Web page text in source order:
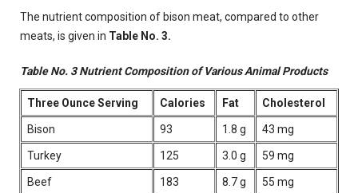
The nutrient composition of bison meat, compared to other
meats, is given in Table No. 3.
Table No. 3 Nutrient Composition of Various Animal Products
Three Ounce Serving Calories Fat Cholesterol
Bison 93 1.8 g 43 mg
Turkey 125 3.0 g 59 mg
Beef 183 8.7 g 55 mg